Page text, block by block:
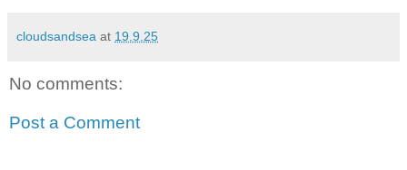
cloudsandsea at 19.9.25
No comments:
Post a Comment